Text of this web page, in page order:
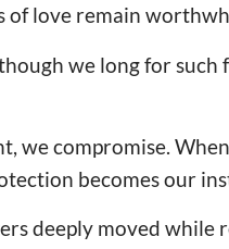
of love remain
we long for
we compromise.
becomes our
deeply moved